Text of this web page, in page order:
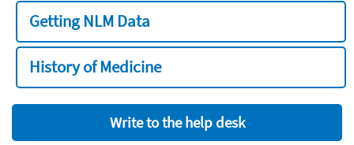
Getting NLM Data
History of Medicine
Write to the help desk